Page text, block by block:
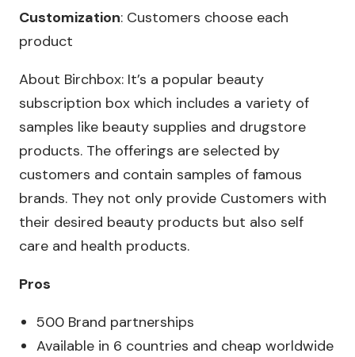
Customization: Customers choose each
product
About Birchbox: It’s a popular beauty
subscription box which includes a variety of
samples like beauty supplies and drugstore
products. The offerings are selected by
customers and contain samples of famous
brands. They not only provide Customers with
their desired beauty products but also self
care and health products.
Pros
500 Brand partnerships
Available in 6 countries and cheap worldwide